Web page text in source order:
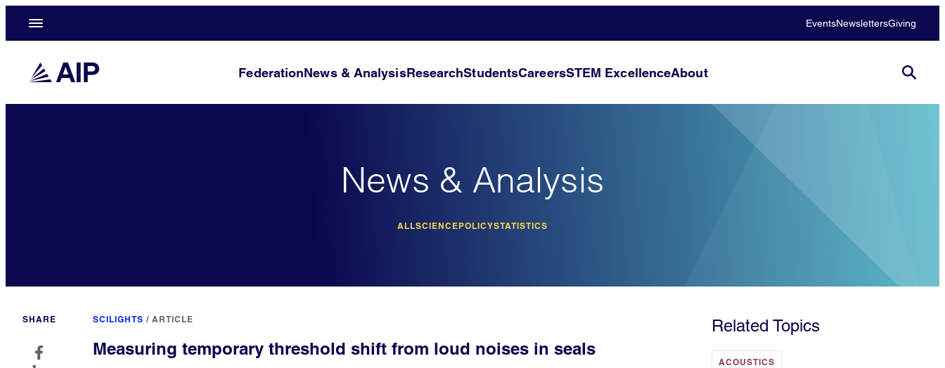
EventsNewslettersGiving
FederationNews & AnalysisResearchStudentsCareersSTEM ExcellenceAbout
News & Analysis
ALLSCIENCEPOLICYSTATISTICS
SHARE SCILIGHTS / ARTICLE
Measuring temporary threshold shift from loud noises in seals
Related Topics
ACOUSTICS